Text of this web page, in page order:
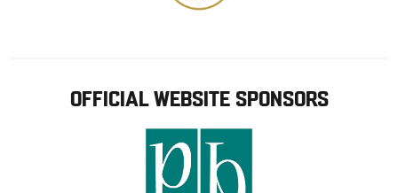
OFFICIAL WEBSITE SPONSORS